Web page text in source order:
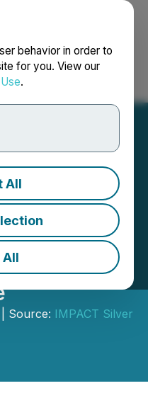
behavior in order to
for you. View our
.
All
All
Français
2.60m
ZnEq
Source: IMPACT Silver